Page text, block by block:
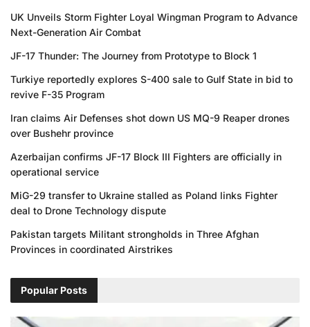
UK Unveils Storm Fighter Loyal Wingman Program to Advance
Next-Generation Air Combat
JF-17 Thunder: The Journey from Prototype to Block 1
Turkiye reportedly explores S-400 sale to Gulf State in bid to
revive F-35 Program
Iran claims Air Defenses shot down US MQ-9 Reaper drones
over Bushehr province
Azerbaijan confirms JF-17 Block III Fighters are officially in
operational service
MiG-29 transfer to Ukraine stalled as Poland links Fighter
deal to Drone Technology dispute
Pakistan targets Militant strongholds in Three Afghan
Provinces in coordinated Airstrikes
Popular Posts